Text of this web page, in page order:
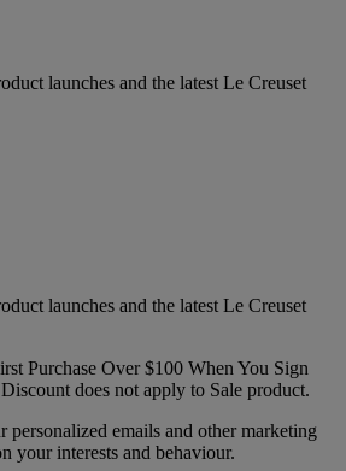
launches and the latest Le Creuset
launches and the latest Le Creuset
Purchase Over $100 When You Sign
does not apply to Sale product.
personalized emails and other marketing
your interests and behaviour.